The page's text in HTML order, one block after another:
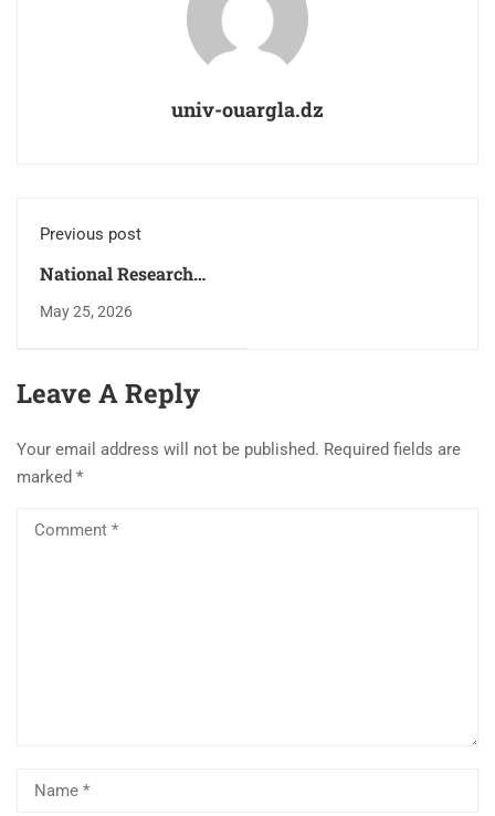
univ-ouargla.dz
Previous post
National Research
Program (PNR) 2025–
Contracts for
National Research
Projects in the Field of
Energy Security.
May 25, 2026
Leave A Reply
Your email address will not be published. Required fields are
marked *